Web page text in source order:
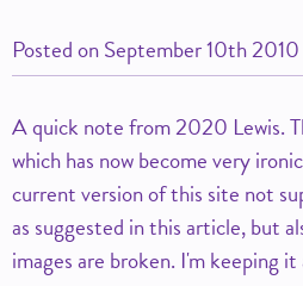
Posted onSeptember 10th 2010
A quick note from 2020 Lewis.
which has now become very
current version of this site not
as suggested in this article, but
images are broken. I'm keeping